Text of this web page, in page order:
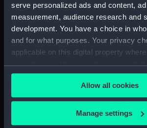
serve personalized ads and content,
measurement, audience research and
development. You have a choice in
and for what purposes. Your privacy
applicable on this digital property
your choices. You can change or
any time from the Cookie Declaration
the Privacy trigger icon.
If you allow, we would also like to:
Collect information about your
Allow all cookies
Manage settings
Vigilant
(Technical
Duncan
drawing)
Duncan
drawing)
Duncan